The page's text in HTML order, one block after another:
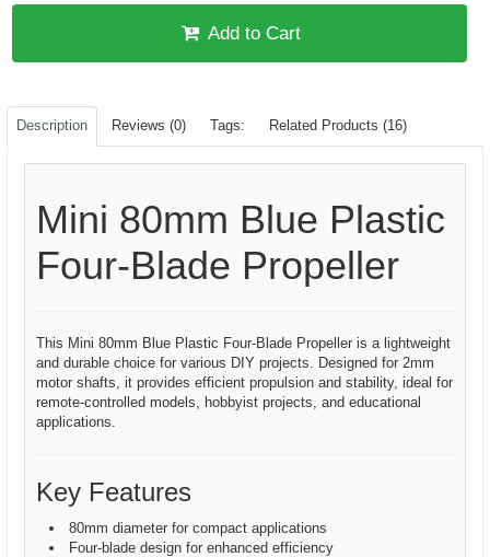
Add to Cart
Description Reviews (0) Tags: Related Products (16)
Mini 80mm Blue Plastic
Four-Blade Propeller
This Mini 80mm Blue Plastic Four-Blade Propeller is a lightweight
and durable choice for various DIY projects. Designed for 2mm
motor shafts, it provides efficient propulsion and stability, ideal for
remote-controlled models, hobbyist projects, and educational
applications.
Key Features
80mm diameter for compact applications
Four-blade design for enhanced efficiency